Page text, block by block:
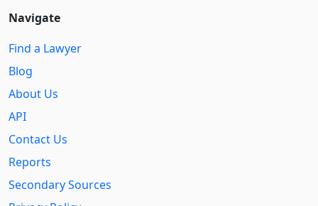
Navigate
Find a Lawyer
Blog
About Us
API
Contact Us
Reports
Secondary Sources